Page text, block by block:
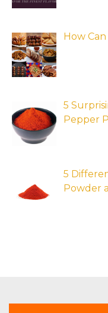
How
5
Pepper
5
Powder